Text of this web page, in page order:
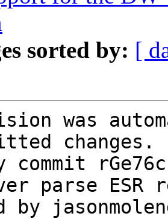
sorted by: [
was
changes.
commit
parse
by